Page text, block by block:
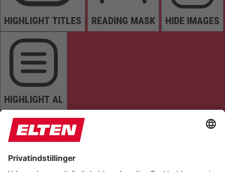
HIGHLIGHT TITLES READING MASK HIDE IMAGES
HIGHLIGHT AL